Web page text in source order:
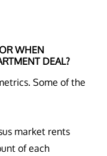
WHEN
DEAL?
Some of the
market rents
of each